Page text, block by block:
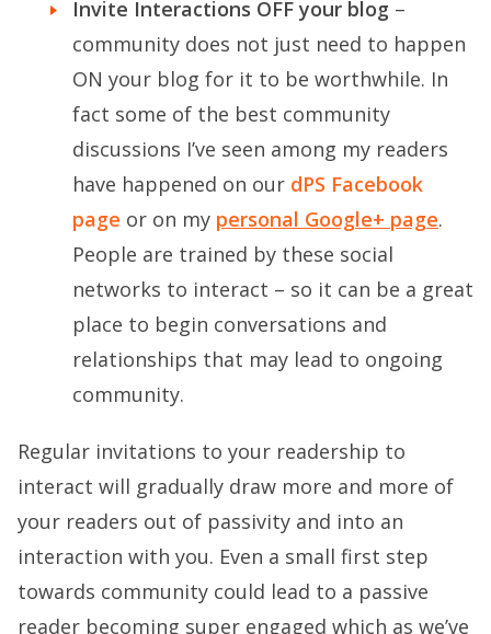
Invite Interactions OFF your blog –
community does not just need to happen
ON your blog for it to be worthwhile. In
fact some of the best community
discussions I’ve seen among my readers
have happened on our dPS Facebook
page or on my personal Google+ page.
People are trained by these social
networks to interact – so it can be a great
place to begin conversations and
relationships that may lead to ongoing
community.
Regular invitations to your readership to
interact will gradually draw more and more of
your readers out of passivity and into an
interaction with you. Even a small first step
towards community could lead to a passive
reader becoming super engaged which as we’ve